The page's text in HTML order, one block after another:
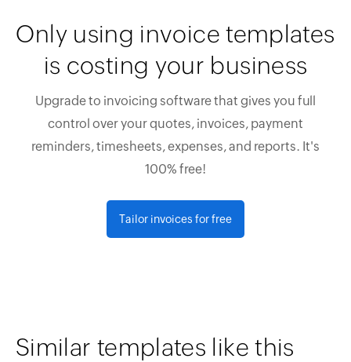
Only using invoice templates
is costing your business
Upgrade to invoicing software that gives you full
control over your quotes, invoices, payment
reminders, timesheets, expenses, and reports. It's
100% free!
Tailor invoices for free
Similar templates like this